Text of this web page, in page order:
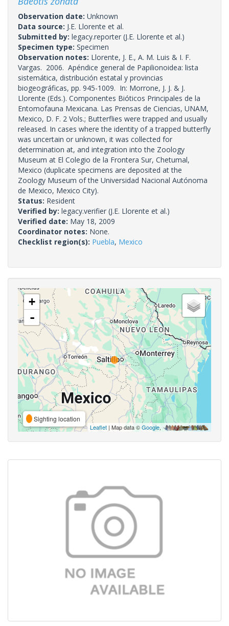
Observation date: Unknown
Data source: J.E. Llorente et al.
Submitted by: legacy.reporter (J.E. Llorente et al.)
Specimen type: Specimen
Observation notes: Llorente, J. E., A. M. Luis & I. F.
Vargas. 2006. Apéndice general de Papilionoidea: lista
sistemática, distribución estatal y provincias
biogeográficas, pp. 945-1009. In: Morrone, J. J. & J.
Llorente (Eds.). Componentes Bióticos Principales de la
Entomofauna Mexicana. Las Prensas de Ciencias, UNAM,
Mexico, D. F. 2 Vols.; Butterflies were trapped and usually
released. In cases where the identity of a trapped butterfly
was uncertain or unknown, it was collected for
determination at, and integration into the Zoology
Museum at El Colegio de la Frontera Sur, Chetumal,
Mexico (duplicate specimens are deposited at the
Zoology Museum of the Universidad Nacional Autónoma
de Mexico, Mexico City).
Status: Resident
Verified by: legacy.verifier (J.E. Llorente et al.)
Verified date: May 18, 2009
Coordinator notes: None.
Checklist region(s): Puebla, Mexico
+
-
Sighting location
Leaflet | Map data ©Google,